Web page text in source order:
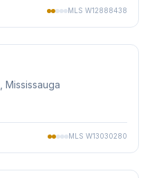
MLS W12888438
, Mississauga
MLS W13030280